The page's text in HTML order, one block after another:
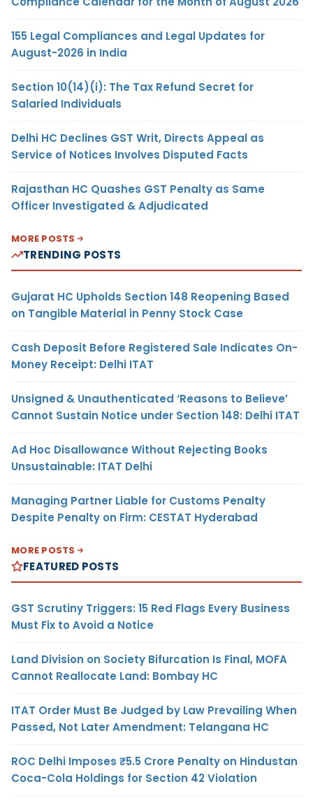
155 Legal Compliances and Legal Updates for
August-2026 in India
Section 10(14)(i): The Tax Refund Secret for
Salaried Individuals
Delhi HC Declines GST Writ, Directs Appeal as
Service of Notices Involves Disputed Facts
Rajasthan HC Quashes GST Penalty as Same
Officer Investigated & Adjudicated
MORE POSTS
TRENDING POSTS
Gujarat HC Upholds Section 148 Reopening Based
on Tangible Material in Penny Stock Case
Cash Deposit Before Registered Sale Indicates On-
Money Receipt: Delhi ITAT
Unsigned & Unauthenticated ‘Reasons to Believe’
Cannot Sustain Notice under Section 148: Delhi ITAT
Ad Hoc Disallowance Without Rejecting Books
Unsustainable: ITAT Delhi
Managing Partner Liable for Customs Penalty
Despite Penalty on Firm: CESTAT Hyderabad
MORE POSTS
FEATURED POSTS
GST Scrutiny Triggers: 15 Red Flags Every Business
Must Fix to Avoid a Notice
Land Division on Society Bifurcation Is Final, MOFA
Cannot Reallocate Land: Bombay HC
ITAT Order Must Be Judged by Law Prevailing When
Passed, Not Later Amendment: Telangana HC
ROC Delhi Imposes ₹5.5 Crore Penalty on Hindustan
Coca-Cola Holdings for Section 42 Violation